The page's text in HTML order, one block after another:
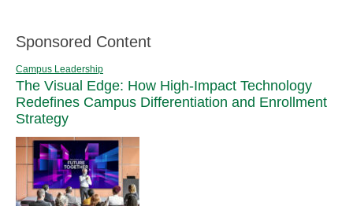
Sponsored Content
Campus Leadership
The Visual Edge: How High-Impact Technology
Redefines Campus Differentiation and Enrollment
Strategy